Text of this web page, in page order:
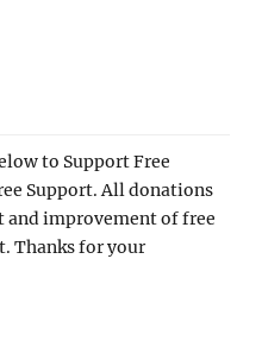
to Support Free
Support. All donations
and improvement of free
Thanks for your